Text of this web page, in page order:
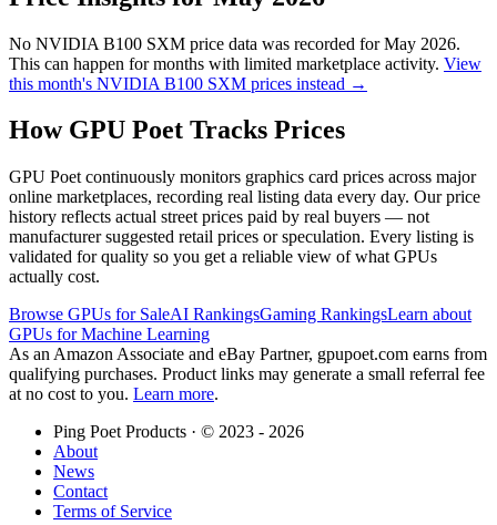
No NVIDIA B100 SXM price data was recorded forMay 2026.
This can happen for months with limited marketplace activity. View
this month's NVIDIA B100 SXM prices instead →
How GPU Poet Tracks Prices
GPU Poet continuously monitors graphics card prices across major
online marketplaces, recording real listing data every day. Our price
history reflects actual street prices paid by real buyers — not
manufacturer suggested retail prices or speculation. Every listing is
validated for quality so you get a reliable view of what GPUs
actually cost.
Browse GPUs for SaleAI RankingsGaming RankingsLearn about
GPUs for Machine Learning
As an Amazon Associate and eBay Partner, gpupoet.com earns from
qualifying purchases. Product links may generate a small referral fee
at no cost to you. Learn more.
Ping Poet Products · © 2023 - 2026
About
News
Contact
Terms of Service